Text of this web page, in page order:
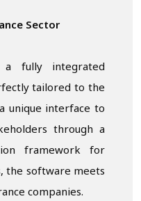
Sector
fully integrated
tailored to the
unique interface to
through a
framework for
the software meets
companies.